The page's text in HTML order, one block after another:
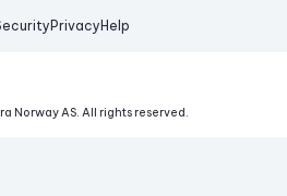
Privacy Help
Norway AS. All rights reserved.